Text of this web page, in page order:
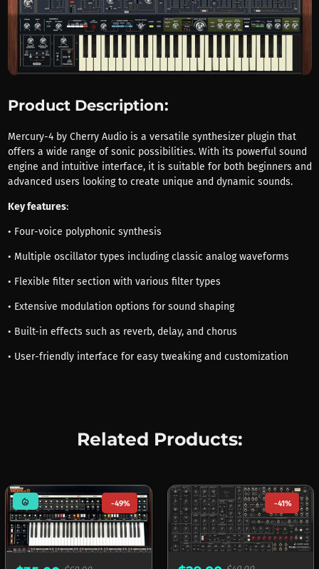
Product Description:
Mercury-4 by Cherry Audio is a versatile synthesizer plugin that
offers a wide range of sonic possibilities. With its powerful sound
engine and intuitive interface, it is suitable for both beginners and
advanced users looking to create unique and dynamic sounds.
Key features:
• Four-voice polyphonic synthesis
• Multiple oscillator types including classic analog waveforms
• Flexible filter section with various filter types
• Extensive modulation options for sound shaping
• Built-in effects such as reverb, delay, and chorus
• User-friendly interface for easy tweaking and customization
Related Products:
mode_heat -49% -41%